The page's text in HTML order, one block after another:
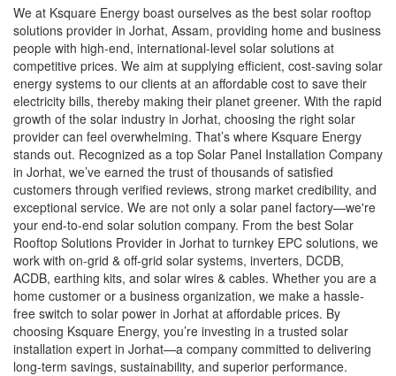
We at Ksquare Energy boast ourselves as the best solar rooftop
solutions provider in Jorhat, Assam, providing home and business
people with high-end, international-level solar solutions at
competitive prices. We aim at supplying efficient, cost-saving solar
energy systems to our clients at an affordable cost to save their
electricity bills, thereby making their planet greener. With the rapid
growth of the solar industry in Jorhat, choosing the right solar
provider can feel overwhelming. That’s where Ksquare Energy
stands out. Recognized as a top Solar Panel Installation Company
in Jorhat, we’ve earned the trust of thousands of satisfied
customers through verified reviews, strong market credibility, and
exceptional service. We are not only a solar panel factory—we're
your end-to-end solar solution company. From the best Solar
Rooftop Solutions Provider in Jorhat to turnkey EPC solutions, we
work with on-grid & off-grid solar systems, inverters, DCDB,
ACDB, earthing kits, and solar wires & cables. Whether you are a
home customer or a business organization, we make a hassle-
free switch to solar power in Jorhat at affordable prices. By
choosing Ksquare Energy, you’re investing in a trusted solar
installation expert in Jorhat—a company committed to delivering
long-term savings, sustainability, and superior performance.